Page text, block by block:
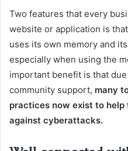
Two features that every
website or application is
uses its own memory and
especially when using the
important benefit is that
community support, many
practices now exist to
against cyberattacks.